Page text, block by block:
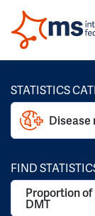
STATISTICS
Disease
FIND
Proportion
DMT